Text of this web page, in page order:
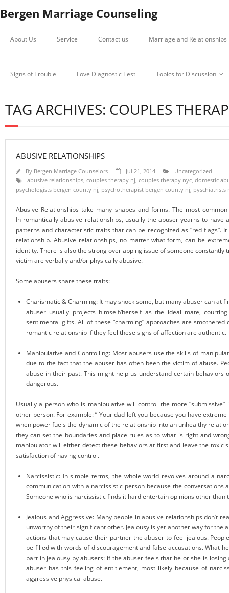
Bergen Marriage Counseling
About Us Service Contact us Marriage and Relationships
Signs of Trouble Love Diagnostic Test Topics for Discussion
TAG ARCHIVES: COUPLES
ABUSIVE RELATIONSHIPS
By Bergen Marriage Counselors Jul 21, 2014
Uncategorized
abusive relationships, couples therapy nj, couples therapy nyc, domestic
psychologists bergen county nj, psychotherapist bergen county nj, pyschiatrists
Abusive Relationships take many shapes and forms. The most
In romantically abusive relationships, usually the abuser yearns to
patterns and characteristic traits that can be recognized as “red flags”.
relationship. Abusive relationships, no matter what form, can be
identity. There is also the strong overlapping issue of someone
victim are verbally and/or physically abusive.
Some abusers share these traits:
Charismatic & Charming: It may shock some, but many abuser can
abuser usually projects himself/herself as the ideal mate,
sentimental gifts. All of these “charming” approaches are
romantic relationship if they feel these signs of affection are authentic.
Manipulative and Controlling: Most abusers use the skills of
due to the fact that the abuser has often been the victim of abuse.
abuse in their past. This might help us understand certain behaviors
dangerous.
Usually a person who is manipulative will control the more
other person. For example: ” Your dad left you because you have
when power fuels the dynamic of the relationship into an unhealthy
they can set the boundaries and place rules as to what is right and
manipulator will either detect these behaviors at first and leave the
satisfaction of having control.
Narcissistic: In simple terms, the whole world revolves around a
communication with a narcissistic person because the
Someone who is narcissistic finds it hard entertain opinions other
Jealous and Aggressive: Many people in abusive relationships don’t
unworthy of their significant other. Jealousy is yet another way for
actions that may cause their partner-the abuser to feel jealous.
be filled with words of discouragement and false accusations. What
part in jealousy by abusers: if the abuser feels that he or she is
abuser has this feeling of entitlement, most likely because of
aggressive physical abuse.